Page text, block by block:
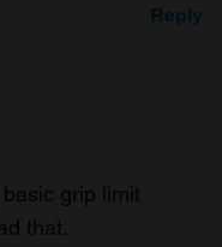
Reply
grip limit
that.